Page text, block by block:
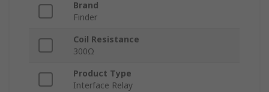
Brand
Finder
Coil Resistance
300Ω
Product Type
Interface Relay